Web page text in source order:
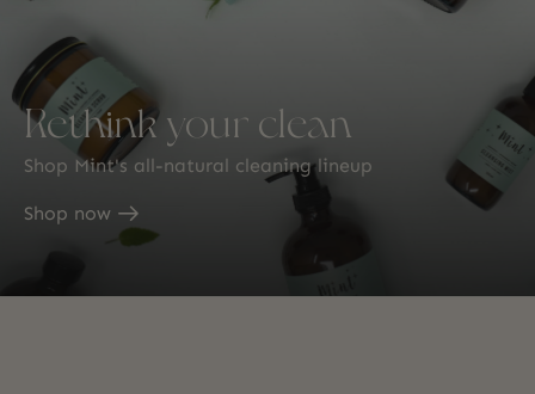
Rethink your clean
Shop Mint's all-natural cleaning lineup
Shop now